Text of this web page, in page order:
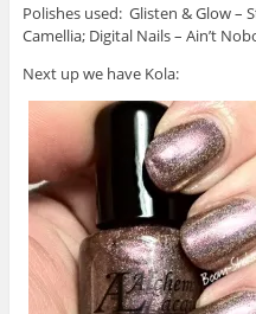
Polishes used: Glisten & Glow –
Camellia; Digital Nails – Ain’t
Next up we have Kola: